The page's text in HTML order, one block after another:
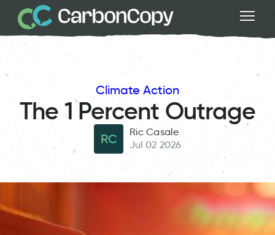
Climate Action
The 1 Percent Outrage
RC
Ric Casale
Jul 02 2026